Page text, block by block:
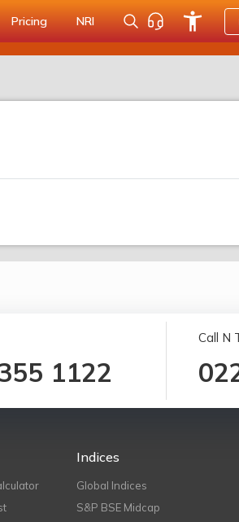
Pricing NRI
1122
Call N
Indices
Global Indices
S&P BSE Midcap